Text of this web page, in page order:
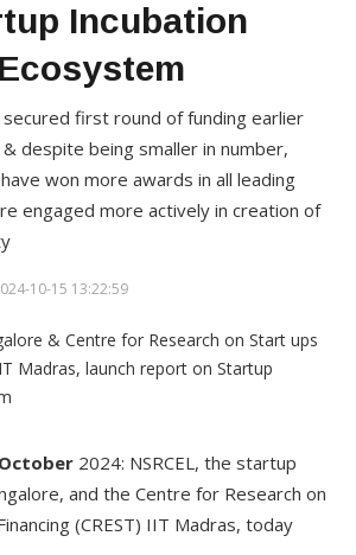
Incubation
Ecosystem
first round of funding earlier
despite being smaller in number,
won more awards in all leading
engaged more actively in creation of
10-15 13:22:59
October 2024: NSRCEL, the startup
and the Centre for Research on
(CREST) IIT Madras, today